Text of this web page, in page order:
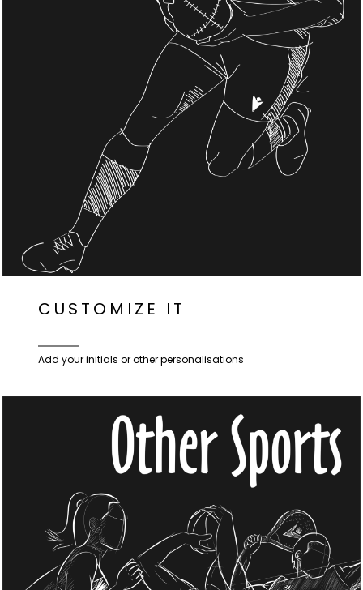
CUSTOMIZE IT
Add your initials or other personalisations